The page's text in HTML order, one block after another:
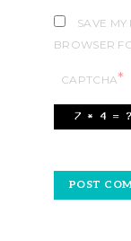
SAVE
BROWSER
CAPTCHA*